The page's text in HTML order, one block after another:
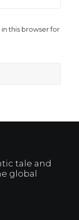
this browser for
tale and
global